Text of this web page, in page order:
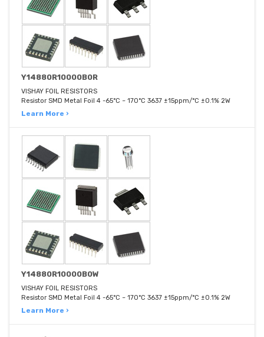
Y14880R10000B0R
VISHAY FOIL RESISTORS
Resistor SMD Metal Foil 4 -65°C ~ 170°C 3637 ±15ppm/°C ±0.1% 2W
Learn More ›
Y14880R10000B0W
VISHAY FOIL RESISTORS
Resistor SMD Metal Foil 4 -65°C ~ 170°C 3637 ±15ppm/°C ±0.1% 2W
Learn More ›